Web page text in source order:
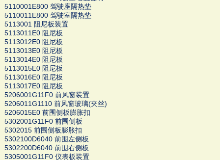
5110001E800 驾驶座隔热垫
5110011E800 驾驶室隔热垫
5113001 阻尼板装置
5113011E0 阻尼板
5113012E0 阻尼板
5113013E0 阻尼板
5113014E0 阻尼板
5113015E0 阻尼板
5113016E0 阻尼板
5113017E0 阻尼板
5206001G11F0 前风窗装置
5206011G1110 前风窗玻璃(夹丝)
5206015E0 前围侧板膨胀扣
5302001G11F0 前围侧板
5302015 前围侧板膨胀扣
5302100D6040 前围左侧板
5302200D6040 前围右侧板
5305001G11F0 仪表板装置